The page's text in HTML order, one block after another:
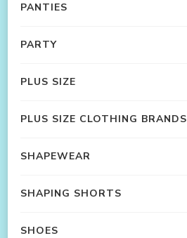
PANTIES
PARTY
PLUS SIZE
PLUS SIZE CLOTHING BRANDS
SHAPEWEAR
SHAPING SHORTS
SHOES